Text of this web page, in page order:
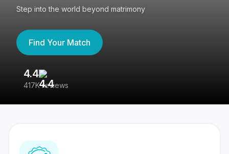
Step into the world beyond matrimony
Find Your Match
4.4
417K reviews